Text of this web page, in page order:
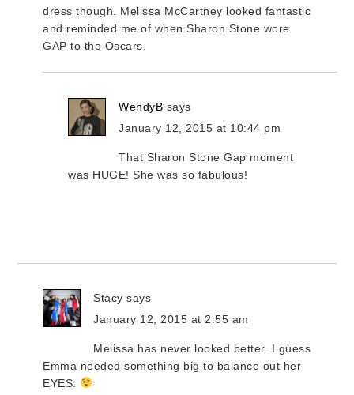
dress though. Melissa McCartney looked fantastic
and reminded me of when Sharon Stone wore
GAP to the Oscars.
WendyB says
January 12, 2015 at 10:44 pm
That Sharon Stone Gap moment
was HUGE! She was so fabulous!
Stacy says
January 12, 2015 at 2:55 am
Melissa has never looked better. I guess
Emma needed something big to balance out her
EYES.